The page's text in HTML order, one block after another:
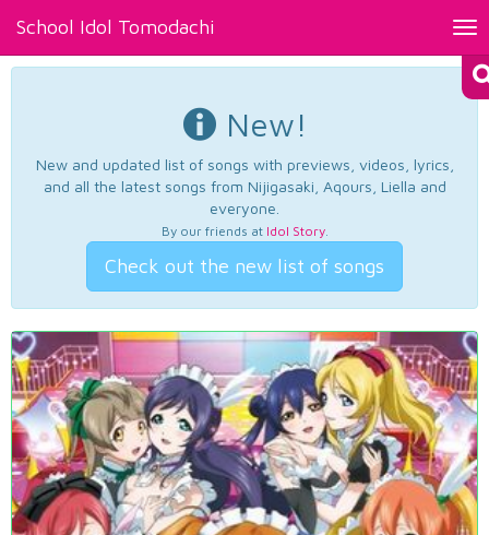
School Idol Tomodachi
New!
New and updated list of songs with previews, videos, lyrics,
and all the latest songs from Nijigasaki, Aqours, Liella and
everyone.
By our friends at Idol Story.
Check out the new list of songs